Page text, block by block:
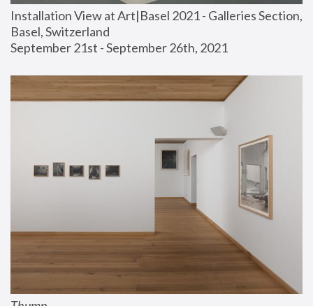
Installation View at Art|Basel 2021 - Galleries Section,
Basel, Switzerland
September 21st - September 26th, 2021